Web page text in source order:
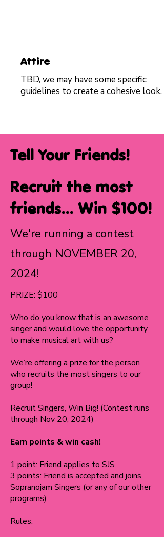
Attire
TBD, we may have some specific
guidelines to create a cohesive look.
Tell Your Friends!
Recruit the most
friends... Win $100!
We're running a contest
through NOVEMBER 20,
2024!
PRIZE: $100
Who do you know that is an awesome
singer and would love the opportunity
to make musical art with us?
We’re offering a prize for the person
who recruits the most singers to our
group!
Recruit Singers, Win Big! (Contest runs
through Nov 20, 2024)
Earn points & win cash!
1 point: Friend applies to SJS
3 points: Friend is accepted and joins
Sopranojam Singers (or any of our other
programs)
Rules: